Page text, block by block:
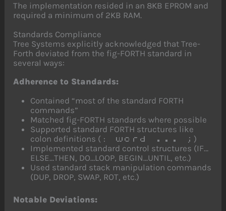
The implementation resided in an 8KB EPROM and
required a minimum of 2KB RAM.
Standards Compliance
Tree Systems explicitly acknowledged that Tree-
Forth deviated from the fig-FORTH standard in
several ways:
Adherence to Standards:
Contained “most of the standard FORTH
commands”
Matched fig-FORTH standards where possible
Supported standard FORTH structures like
colon definitions ( : word ... ; )
Implemented standard control structures (IF…
ELSE…THEN, DO…LOOP, BEGIN…UNTIL, etc.)
Used standard stack manipulation commands
(DUP, DROP, SWAP, ROT, etc.)
Notable Deviations: